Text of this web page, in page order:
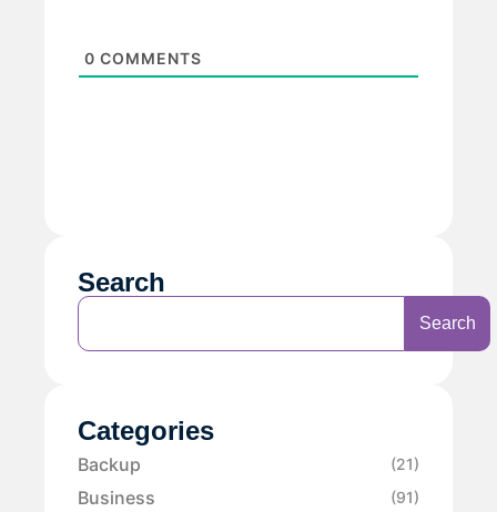
0 COMMENTS
Search
Search
Categories
Backup (21)
Business (91)